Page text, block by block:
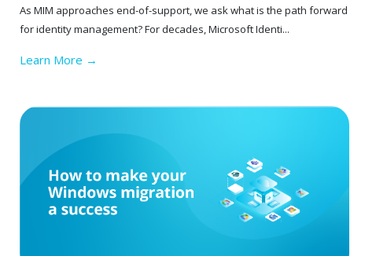
As MIM approaches end-of-support, we ask what is the path forward
for identity management? For decades, Microsoft Identi...
Learn More →